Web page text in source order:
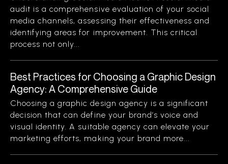
audit is a comprehensive evaluation of your social
media channels, assessing their effectiveness and
identifying areas for improvement. This critical
process not only...
Best Practices for Choosing a Graphic Design
Agency: A Comprehensive Guide
Choosing a graphic design agency is a significant
decision that can define your brand’s voice and
visual identity. A suitable agency can elevate your
marketing efforts, making your brand more...